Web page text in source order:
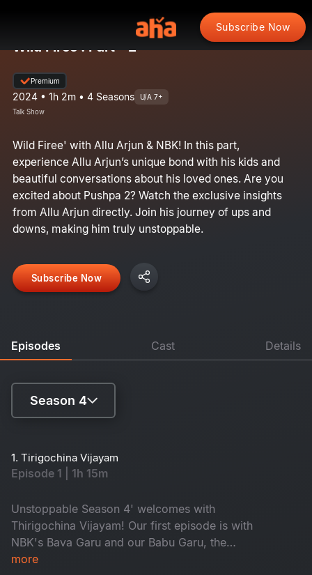
Subscribe Now
Wild Firee : Part - 2
Premium
2024 • 1h 2m • 4 Seasons U/A 7+
Talk Show
Wild Firee' with Allu Arjun & NBK! In this part,
experience Allu Arjun’s unique bond with his kids and
beautiful conversations about his loved ones. Are you
excited about Pushpa 2? Watch the exclusive insights
from Allu Arjun directly. Join his journey of ups and
downs, making him truly unstoppable.
Subscribe Now
Episodes Cast Details
Season 4
Season 2
Season 3
Season 4
1. Tirigochina Vijayam
Episode 1 | 1h 15m
Unstoppable Season 4' welcomes with
Thirigochina Vijayam! Our first episode is with
NBK's Bava Garu and our Babu Garu, the
Honourable Chief Minister of Andhra Pradesh,
more